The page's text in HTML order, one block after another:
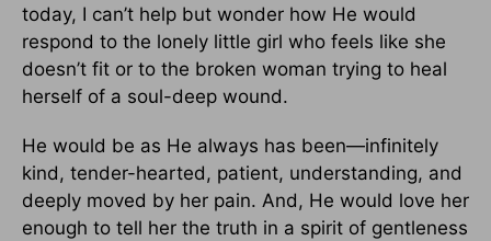
today, I can’t help but wonder how He would
respond to the lonely little girl who feels like she
doesn’t fit or to the broken woman trying to heal
herself of a soul-deep wound.
He would be as He always has been—infinitely
kind, tender-hearted, patient, understanding, and
deeply moved by her pain. And, He would love her
enough to tell her the truth in a spirit of gentleness